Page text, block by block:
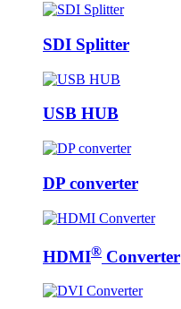
SDI Splitter
USB HUB
DP converter
HDMI® Converter